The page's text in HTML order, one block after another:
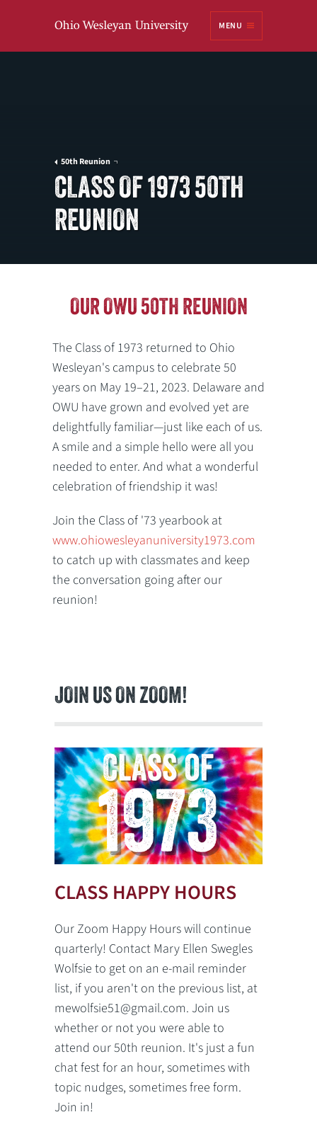
MENU
50th Reunion
CLASS OF 1973 50TH
REUNION
OUR OWU 50TH REUNION
The Class of 1973 returned to Ohio
Wesleyan's campus to celebrate 50
years on May 19–21, 2023. Delaware and
OWU have grown and evolved yet are
delightfully familiar—just like each of us.
A smile and a simple hello were all you
needed to enter. And what a wonderful
celebration of friendship it was!
Join the Class of '73 yearbook at
www.ohiowesleyanuniversity1973.com
to catch up with classmates and keep
the conversation going after our
reunion!
JOIN US ON ZOOM!
CLASS HAPPY HOURS
Our Zoom Happy Hours will continue
quarterly! Contact Mary Ellen Swegles
Wolfsie to get on an e-mail reminder
list, if you aren't on the previous list, at
mewolfsie51@gmail.com. Join us
whether or not you were able to
attend our 50th reunion. It's just a fun
chat fest for an hour, sometimes with
topic nudges, sometimes free form.
Join in!